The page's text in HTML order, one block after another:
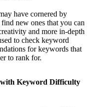
have cornered by
new ones that you can
and more in-depth
to check keyword
for keywords that
to rank for.
Keyword Difficulty